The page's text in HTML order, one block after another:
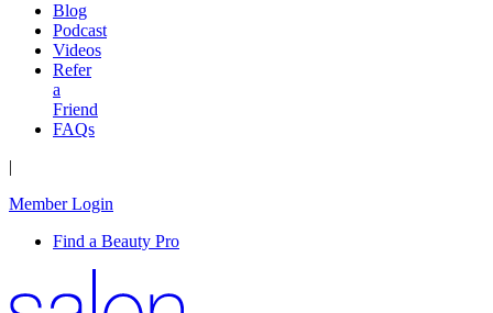
Blog
Podcast
Videos
Refer
a
Friend
FAQs
|
Member Login
Find a Beauty Pro